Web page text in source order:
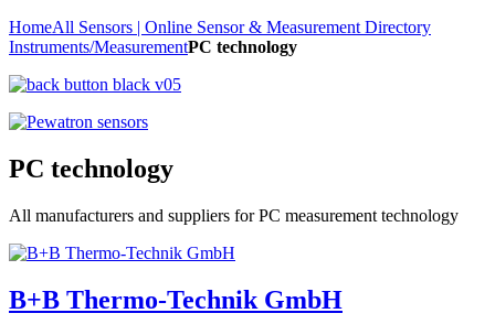
HomeAll Sensors | Online Sensor & Measurement Directory
Instruments/MeasurementPC technology
PC technology
All manufacturers and suppliers for PC measurement technology
B+B Thermo-Technik GmbH